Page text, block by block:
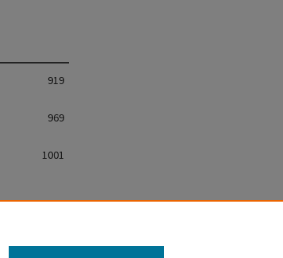
919
969
1001